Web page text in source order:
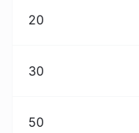
20
30
50